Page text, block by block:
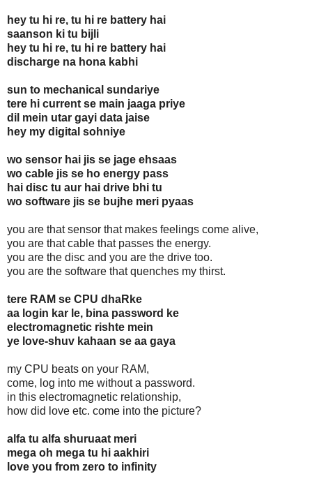
hey tu hi re, tu hi re battery hai
saanson ki tu bijli
hey tu hi re, tu hi re battery hai
discharge na hona kabhi
sun to mechanical sundariye
tere hi current se main jaaga priye
dil mein utar gayi data jaise
hey my digital sohniye
wo sensor hai jis se jage ehsaas
wo cable jis se ho energy pass
hai disc tu aur hai drive bhi tu
wo software jis se bujhe meri pyaas
you are that sensor that makes feelings come alive,
you are that cable that passes the energy.
you are the disc and you are the drive too.
you are the software that quenches my thirst.
tere RAM se CPU dhaRke
aa login kar le, bina password ke
electromagnetic rishte mein
ye love-shuv kahaan se aa gaya
my CPU beats on your RAM,
come, log into me without a password.
in this electromagnetic relationship,
how did love etc. come into the picture?
alfa tu alfa shuruaat meri
mega oh mega tu hi aakhiri
love you from zero to infinity